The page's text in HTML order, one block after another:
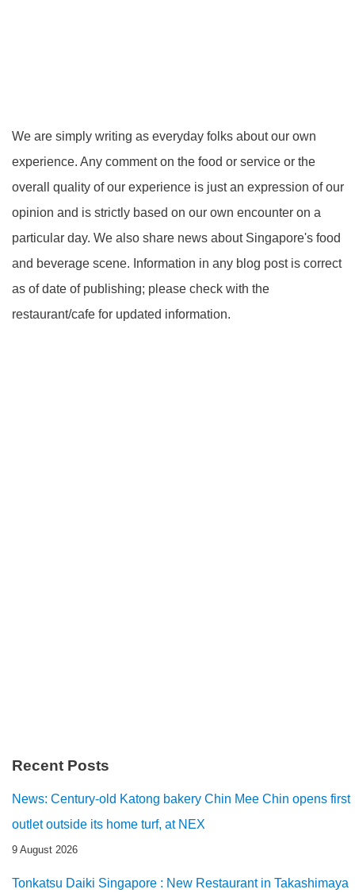
We are simply writing as everyday folks about our own
experience. Any comment on the food or service or the
overall quality of our experience is just an expression of our
opinion and is strictly based on our own encounter on a
particular day. We also share news about Singapore's food
and beverage scene. Information in any blog post is correct
as of date of publishing; please check with the
restaurant/cafe for updated information.
Recent Posts
News: Century-old Katong bakery Chin Mee Chin opens first
outlet outside its home turf, at NEX
9 August 2026
Tonkatsu Daiki Singapore : New Restaurant in Takashimaya